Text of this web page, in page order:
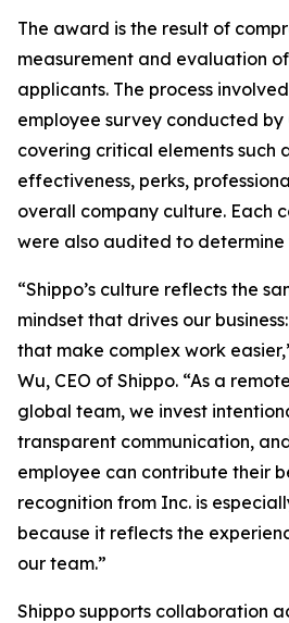
The award is the result of
measurement and evaluation
applicants. The process
employee survey conducted
covering critical elements such
effectiveness, perks,
overall company culture. Each
were also audited to determine
“Shippo’s culture reflects the
mindset that drives our
that make complex work
Wu, CEO of Shippo. “As a
global team, we invest
transparent communication,
employee can contribute their
recognition from Inc. is
because it reflects the
our team.”
Shippo supports collaboration